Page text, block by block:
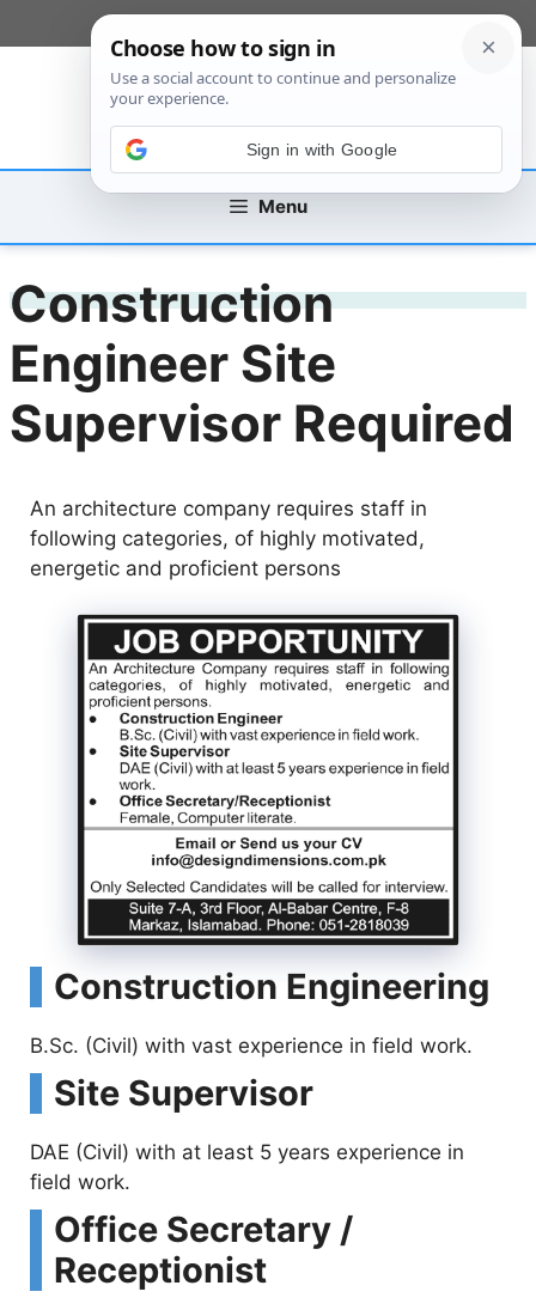
to
Menu
Construction
Engineer Site
Supervisor Required
An architecture company requires staff in
following categories, of highly motivated,
energetic and proficient persons
Construction Engineering
B.Sc. (Civil) with vast experience in field work.
Site Supervisor
DAE (Civil) with at least 5 years experience in
field work.
Office Secretary /
Receptionist
Sign in with Google